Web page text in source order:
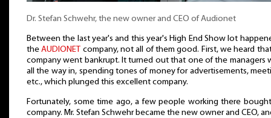
Dr. Stefan Schwehr, the new owner and CEO of Audionet
Between the last year's and this year's High End Show lot
theAUDIONET
company, not all of them good. First, we heard
company went bankrupt. It turned out that one of the managers
all the way in, spending tones of money for advertisements,
etc., which plunged this excellent company.
Fortunately, some time ago, a few people working there
company. Mr. Stefan Schwehr became the new owner and CEO,